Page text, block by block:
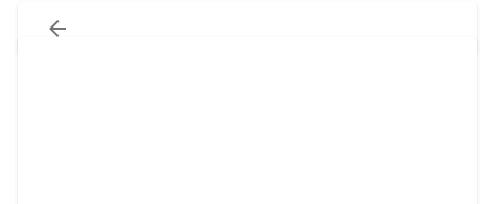
Pneumatics